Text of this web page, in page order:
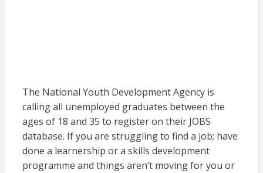
The National Youth Development Agency is
calling all unemployed graduates between the
ages of 18 and 35 to register on their JOBS
database. If you are struggling to find a job; have
done a learnership or a skills development
programme and things aren’t moving for you or